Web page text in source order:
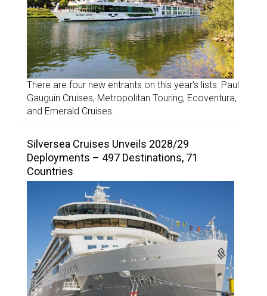
There are four new entrants on this year’s lists: Paul
Gauguin Cruises, Metropolitan Touring, Ecoventura,
and Emerald Cruises.
Silversea Cruises Unveils 2028/29
Deployments – 497 Destinations, 71
Countries